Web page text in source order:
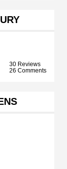
30 Reviews
26 Comments